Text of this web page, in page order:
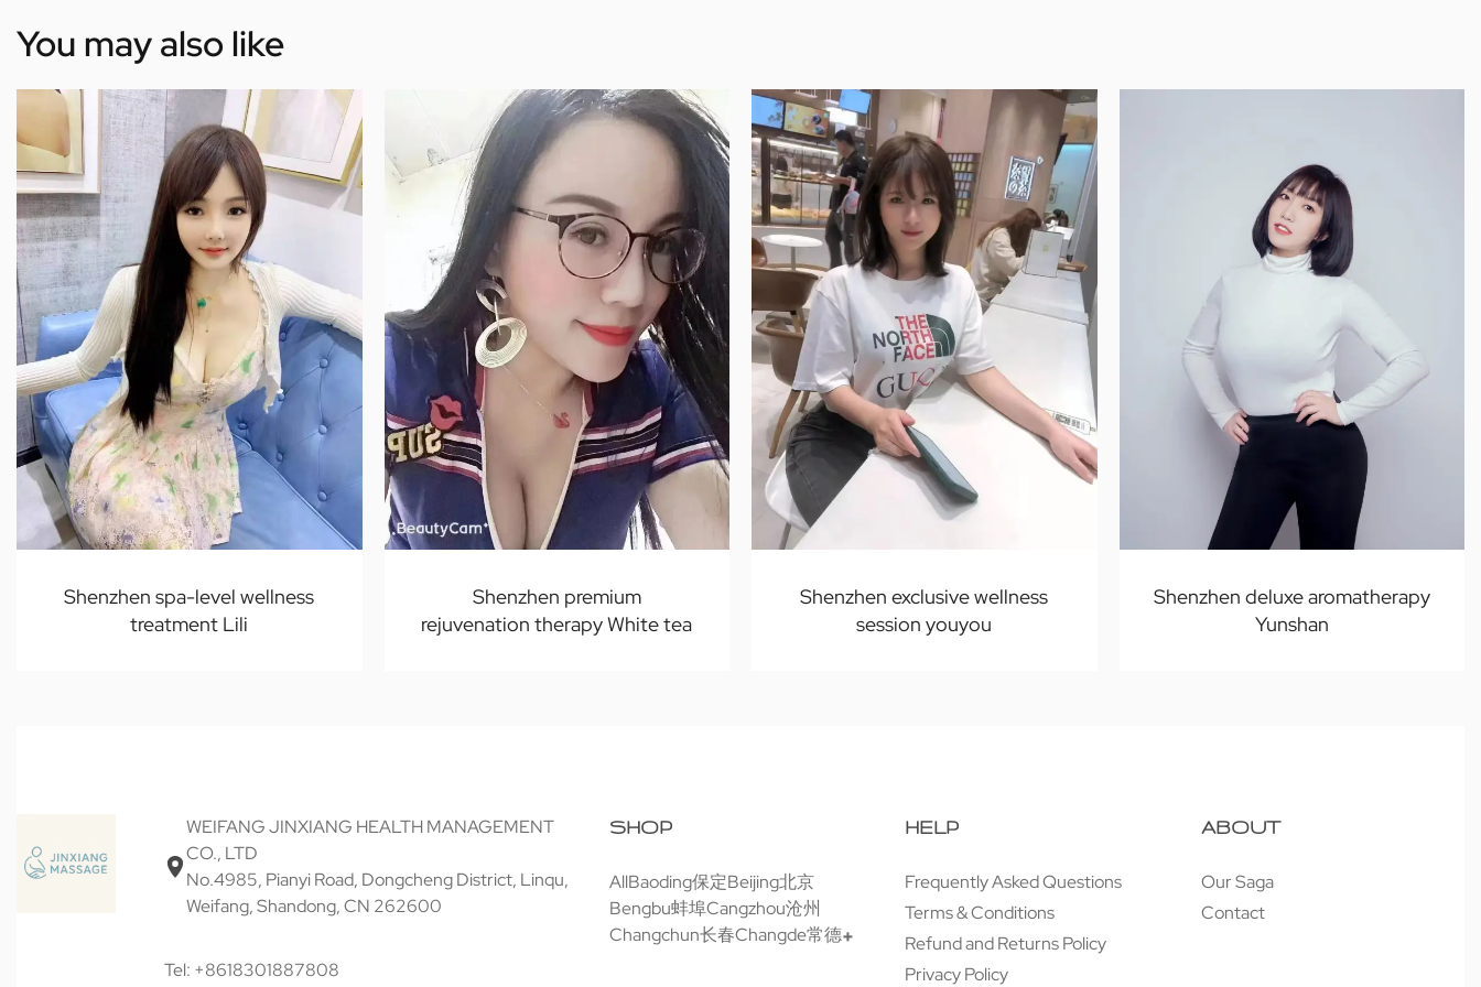
You may also like
Shenzhen spa-level wellness
treatment Lili
Shenzhen premium
rejuvenation therapy White tea
Shenzhen exclusive wellness
session youyou
Shenzhen deluxe aromatherapy
Yunshan
WEIFANG JINXIANG HEALTH MANAGEMENT
CO., LTD
No.4985, Pianyi Road, Dongcheng District, Linqu,
Weifang, Shandong, CN 262600
Tel: +8618301887808
SHOP
AllBaoding保定Beijing北京
Bengbu蚌埠Cangzhou沧州
Changchun长春Changde常德
HELP
Frequently Asked Questions
Terms & Conditions
Refund and Returns Policy
Privacy Policy
ABOUT
Our Saga
Contact